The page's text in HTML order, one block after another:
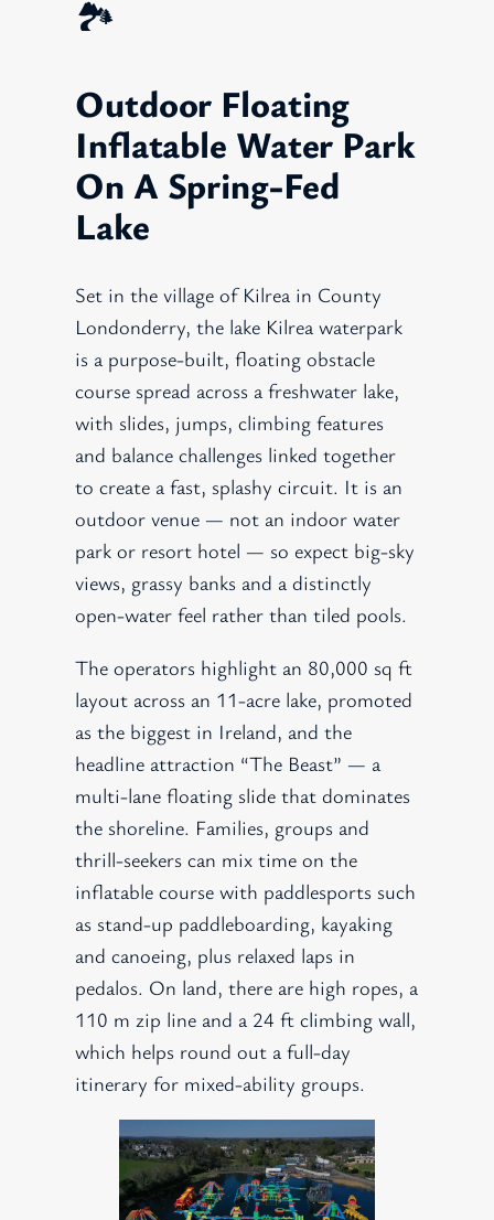
🏞️
Outdoor Floating
Inflatable Water Park
On A Spring-Fed
Lake
Set in the village of Kilrea in County
Londonderry, the lake Kilrea waterpark
is a purpose-built, floating obstacle
course spread across a freshwater lake,
with slides, jumps, climbing features
and balance challenges linked together
to create a fast, splashy circuit. It is an
outdoor venue — not an indoor water
park or resort hotel — so expect big-sky
views, grassy banks and a distinctly
open-water feel rather than tiled pools.
The operators highlight an 80,000 sq ft
layout across an 11-acre lake, promoted
as the biggest in Ireland, and the
headline attraction “The Beast” — a
multi-lane floating slide that dominates
the shoreline. Families, groups and
thrill-seekers can mix time on the
inflatable course with paddlesports such
as stand-up paddleboarding, kayaking
and canoeing, plus relaxed laps in
pedalos. On land, there are high ropes, a
110 m zip line and a 24 ft climbing wall,
which helps round out a full-day
itinerary for mixed-ability groups.